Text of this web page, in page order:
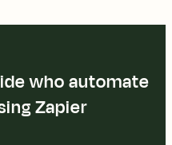
who automate
Zapier